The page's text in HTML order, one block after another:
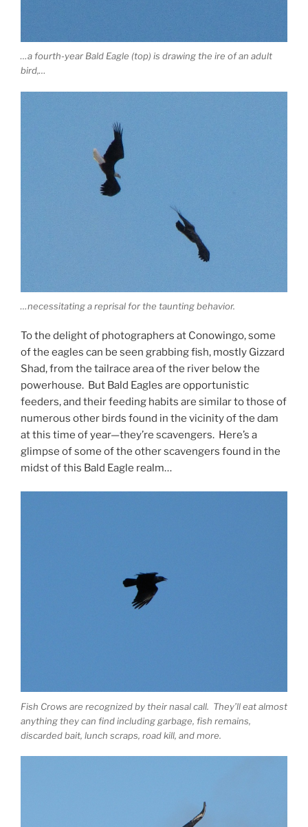
…a fourth-year Bald Eagle (top) is drawing the ire of an adult
bird,…
…necessitating a reprisal for the taunting behavior.
To the delight of photographers at Conowingo, some
of the eagles can be seen grabbing fish, mostly Gizzard
Shad, from the tailrace area of the river below the
powerhouse. But Bald Eagles are opportunistic
feeders, and their feeding habits are similar to those of
numerous other birds found in the vicinity of the dam
at this time of year—they’re scavengers. Here’s a
glimpse of some of the other scavengers found in the
midst of this Bald Eagle realm…
Fish Crows are recognized by their nasal call. They’ll eat almost
anything they can find including garbage, fish remains,
discarded bait, lunch scraps, road kill, and more.